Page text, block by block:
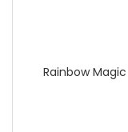
Rainbow